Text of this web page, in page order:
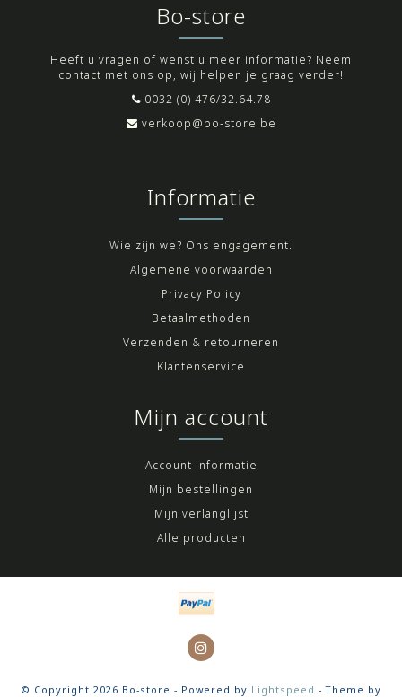
Bo-store
Heeft u vragen of wenst u meer informatie? Neem
contact met ons op, wij helpen je graag verder!
0032 (0) 476/32.64.78
verkoop@bo-store.be
Informatie
Wie zijn we? Ons engagement.
Algemene voorwaarden
Privacy Policy
Betaalmethoden
Verzenden & retourneren
Klantenservice
Mijn account
Account informatie
Mijn bestellingen
Mijn verlanglijst
Alle producten
© Copyright 2026 Bo-store - Powered by Lightspeed - Theme by